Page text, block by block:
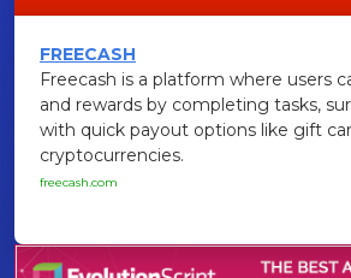
FREECASH
Freecash is a platform where users
and rewards by completing tasks,
with quick payout options like gift
cryptocurrencies.
freecash.com